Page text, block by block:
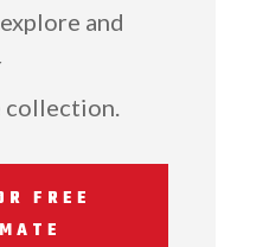
and
collection.
FREE